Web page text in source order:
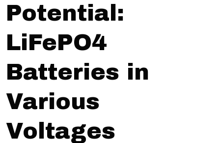
Potential:
LiFePO4
Batteries in
Various
Voltages